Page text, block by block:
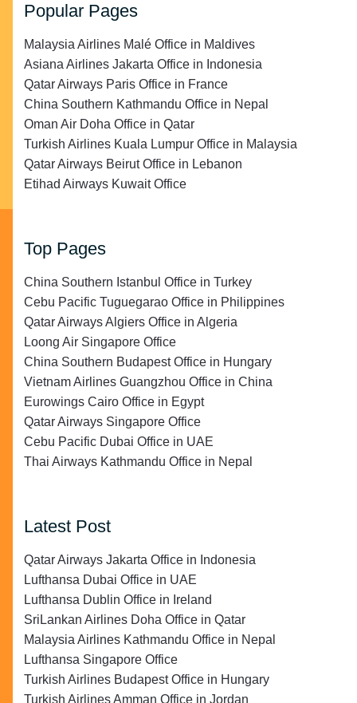
Popular Pages
Malaysia Airlines Malé Office in Maldives
Asiana Airlines Jakarta Office in Indonesia
Qatar Airways Paris Office in France
China Southern Kathmandu Office in Nepal
Oman Air Doha Office in Qatar
Turkish Airlines Kuala Lumpur Office in Malaysia
Qatar Airways Beirut Office in Lebanon
Etihad Airways Kuwait Office
Top Pages
China Southern Istanbul Office in Turkey
Cebu Pacific Tuguegarao Office in Philippines
Qatar Airways Algiers Office in Algeria
Loong Air Singapore Office
China Southern Budapest Office in Hungary
Vietnam Airlines Guangzhou Office in China
Eurowings Cairo Office in Egypt
Qatar Airways Singapore Office
Cebu Pacific Dubai Office in UAE
Thai Airways Kathmandu Office in Nepal
Latest Post
Qatar Airways Jakarta Office in Indonesia
Lufthansa Dubai Office in UAE
Lufthansa Dublin Office in Ireland
SriLankan Airlines Doha Office in Qatar
Malaysia Airlines Kathmandu Office in Nepal
Lufthansa Singapore Office
Turkish Airlines Budapest Office in Hungary
Turkish Airlines Amman Office in Jordan